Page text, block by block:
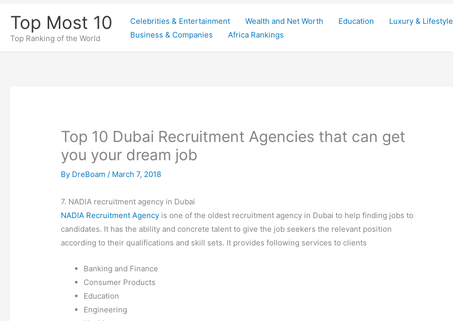
content
Top Most 10
Top Ranking of the World
Celebrities & Entertainment Wealth and Net Worth Education Luxury & Lifestyle
Business & Companies
Africa Rankings
Top 10 Dubai Recruitment Agencies that can get
you your dream job
By DreBoam/ March 7, 2018
7. NADIA recruitment agency in Dubai
NADIA Recruitment Agency is one of the oldest recruitment agency in Dubai to help finding jobs to
candidates. It has the ability and concrete talent to give the job seekers the relevant position
according to their qualifications and skill sets. It provides following services to clients
Banking and Finance
Consumer Products
Education
Engineering